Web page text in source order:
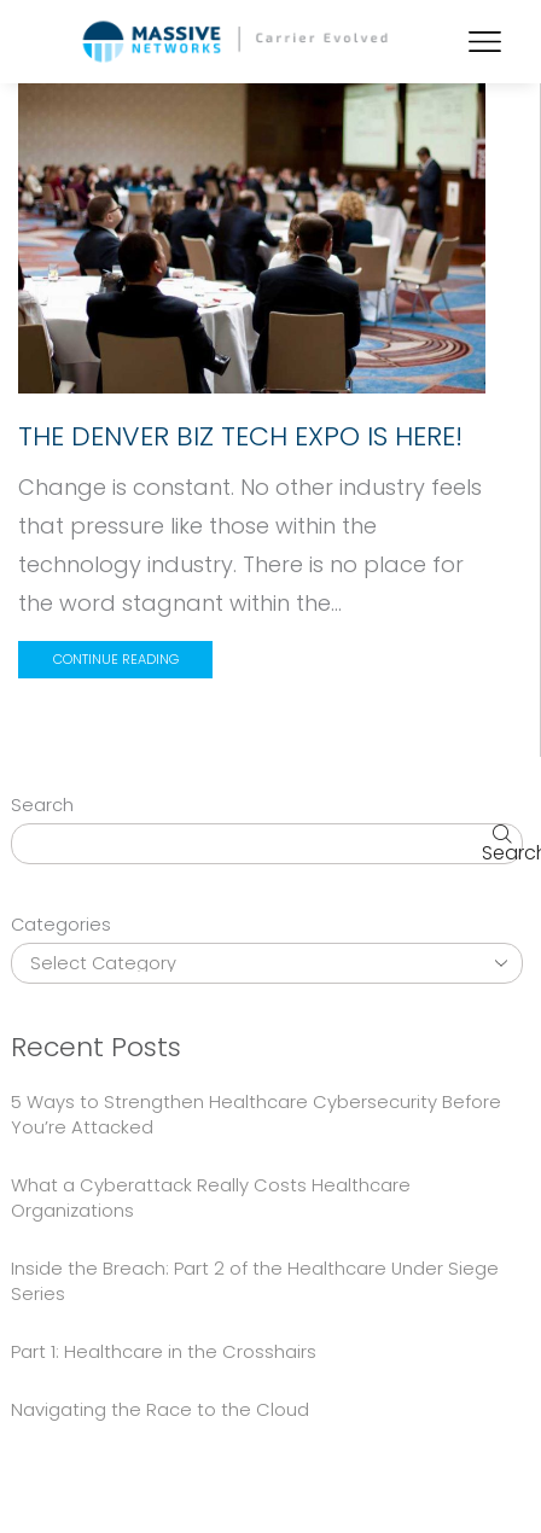
THE DENVER BIZ TECH EXPO IS HERE!
Change is constant. No other industry feels
that pressure like those within the
technology industry. There is no place for
the word stagnant within the...
CONTINUE READING
Search
Categories
Recent Posts
5 Ways to Strengthen Healthcare Cybersecurity Before
You’re Attacked
What a Cyberattack Really Costs Healthcare
Organizations
Inside the Breach: Part 2 of the Healthcare Under Siege
Series
Part 1: Healthcare in the Crosshairs
Navigating the Race to the Cloud